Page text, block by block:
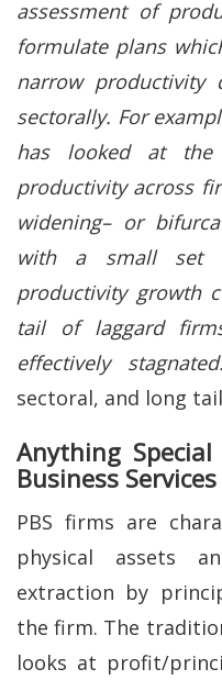
assessment of
formulate plans
narrow productivity
sectorally. For
has looked at the
productivity across
widening– or
with a small set
productivity growth
tail of laggard
effectively stagnated.
sectoral, and long
Anything
Business Services
PBS firms are
physical assets
extraction by
the firm. The
looks at profit/